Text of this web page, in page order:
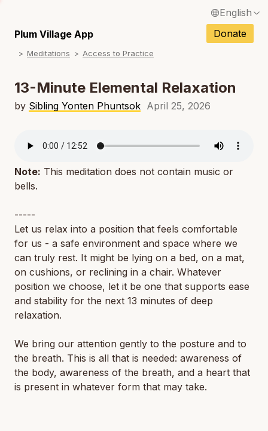
English
Français / French
Español / Spanish
Deutsch / German
Italiano / Italian
Tiếng Việt / Vietnamese
ภาษาไทย / Thai
Plum Village App Donate
Meditations Access to Practice
13-Minute Elemental Relaxation
by Sibling Yonten Phuntsok April 25, 2026
Note: This meditation does not contain music or
bells.
-----
Let us relax into a position that feels comfortable
for us - a safe environment and space where we
can truly rest. It might be lying on a bed, on a mat,
on cushions, or reclining in a chair. Whatever
position we choose, let it be one that supports ease
and stability for the next 13 minutes of deep
relaxation.
We bring our attention gently to the posture and to
the breath. This is all that is needed: awareness of
the body, awareness of the breath, and a heart that
is present in whatever form that may take.